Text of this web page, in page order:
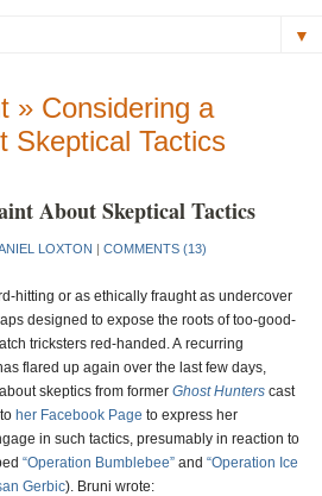
▼
» Considering a
Skeptical Tactics
About Skeptical Tactics
LOXTON | COMMENTS (13)
hitting or as ethically fraught as undercover
designed to expose the roots of too-good-
tricksters red-handed. A recurring
flared up again over the last few days,
skeptics from former Ghost Hunters cast
her Facebook Page to express her
in such tactics, presumably in reaction to
“Operation Bumblebee” and “Operation Ice
Gerbic). Bruni wrote: